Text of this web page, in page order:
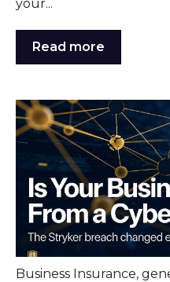
your...
Read more
Business Insurance,